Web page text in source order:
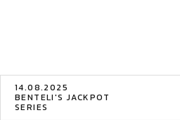
14.08.2025
BENTELI'S JACKPOT
SERIES